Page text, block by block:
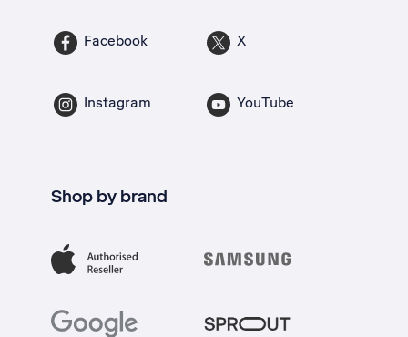
Facebook X
Instagram YouTube
Shop by brand